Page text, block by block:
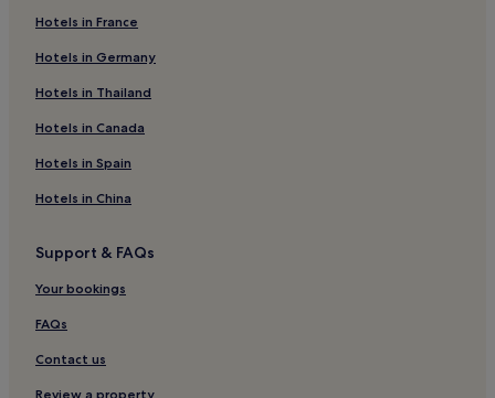
Pet-Friendly Hotels in Durham
Family Hotels in Durham
Durham Hotels
Hotels near Durham Heritage Centre and Museum
Spennymoor Hotels
Hotels near Whitworth Hall Country Park
Hotels near Waldridge Fell Country Park
Hotels with Parking in Brancepeth
Cottages in Brancepeth
3 Star Hotels in Brancepeth
Brancepeth Hotels
Hotels in France
Hotels in Germany
Hotels in Thailand
Hotels in Canada
Hotels in Spain
Hotels in China
Support & FAQs
Your bookings
FAQs
Contact us
Review a property